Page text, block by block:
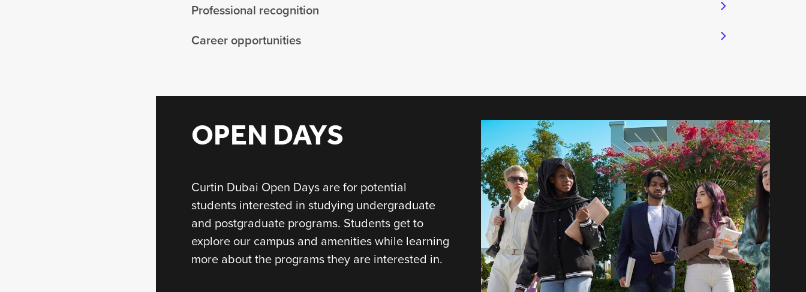
Professional recognition
Career opportunities
OPEN DAYS
Curtin Dubai Open Days are for potential
students interested in studying undergraduate
and postgraduate programs. Students get to
explore our campus and amenities while learning
more about the programs they are interested in.